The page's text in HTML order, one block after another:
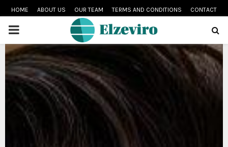
HOME ABOUT US OUR TEAM TERMS AND CONDITIONS CONTACT
PRIMARY
MENU